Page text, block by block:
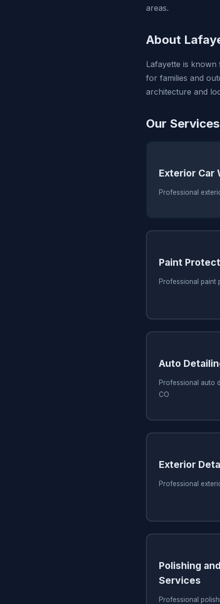
areas.
About
Lafayette is
for families and
architecture and
Our
Exterior Car
Professional
Paint
Professional paint
Auto
Professional auto
CO
Exterior
Professional
Polishing
Services
Professional